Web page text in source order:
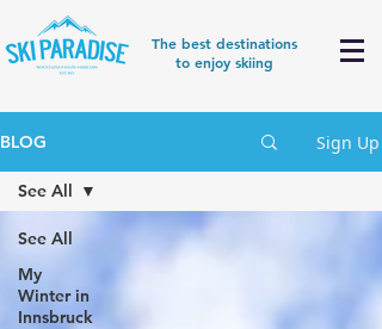
The best destinations
to enjoy skiing
BLOG Sign Up
See All
My
Winter in
Innsbruck
See All